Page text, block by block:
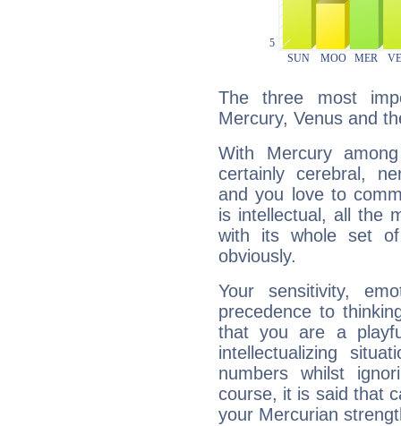
The three most
Mercury, Venus and
With Mercury
certainly cerebral,
and you love to
is intellectual, all the
with its whole set
obviously.
Your sensitivity,
precedence to
that you are a
intellectualizing
numbers whilst
course, it is said that
your Mercurian